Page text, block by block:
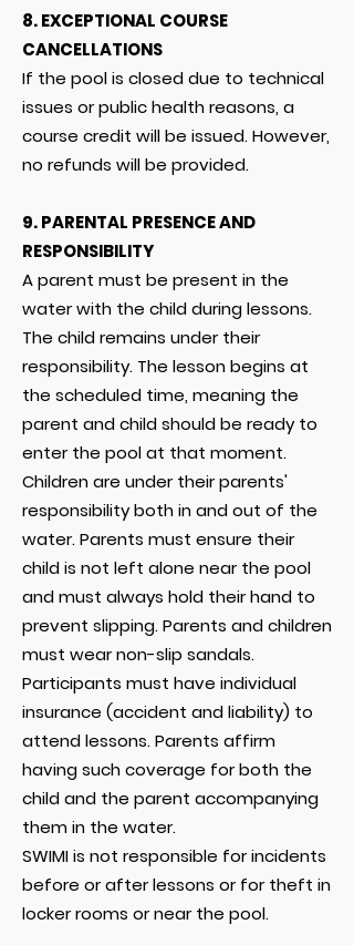
8. EXCEPTIONAL COURSE
CANCELLATIONS
If the pool is closed due to technical
issues or public health reasons, a
course credit will be issued. However,
no refunds will be provided.
9.PARENTAL PRESENCE AND
RESPONSIBILITY
A parent must be present in the
water with the child during lessons.
The child remains under their
responsibility. The lesson begins at
the scheduled time, meaning the
parent and child should be ready to
enter the pool at that moment.
Children are under their parents'
responsibility both in and out of the
water. Parents must ensure their
child is not left alone near the pool
and must always hold their hand to
prevent slipping. Parents and children
must wear non-slip sandals.
Participants must have individual
insurance (accident and liability) to
attend lessons. Parents affirm
having such coverage for both the
child and the parent accompanying
them in the water.
SWIMI is not responsible for incidents
before or after lessons or for theft in
locker rooms or near the pool.